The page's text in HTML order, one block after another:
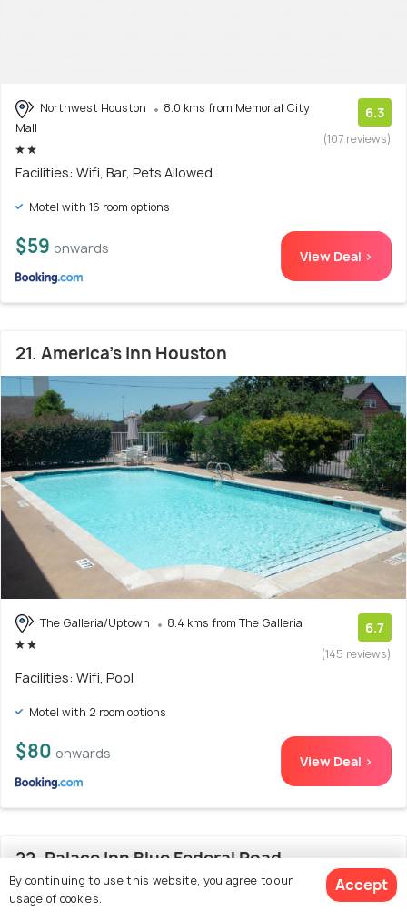
Northwest Houston
8.0 kms from Memorial City
Mall
6.3
(107 reviews)
Facilities: Wifi, Bar, Pets Allowed
Motel with 16 room options
$59 onwards View Deal >
21. America's Inn Houston
The Galleria/Uptown 8.4 kms from The Galleria 6.7
(145 reviews)
Facilities: Wifi, Pool
Motel with 2 room options
$80 onwards View Deal >
22. Palace Inn Blue Federal Road
By continuing to use this website, you agree to our
usage of cookies.
Accept